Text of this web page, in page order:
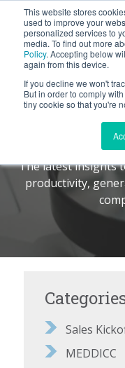
This website stores
used to improve your
personalized services to
media. To find out more
Policy. Accepting below
again from this device.
If you decline we won't
But in order to comply
tiny cookie so that you're
The
The latest insights
productivity,
Sales
MEDDICC